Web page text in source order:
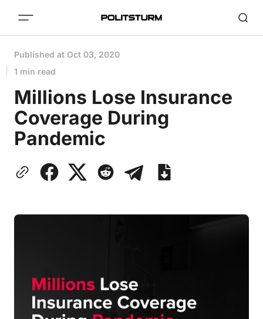
Published at Oct 03, 2020
1 min read
Millions Lose Insurance
Coverage During
Pandemic